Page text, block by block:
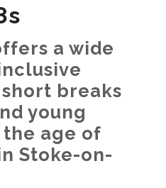
a wide
breaks
young
age of
Stoke-on-